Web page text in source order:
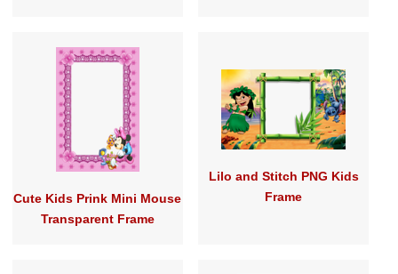
Cute Kids Prink Mini Mouse
Transparent Frame
Lilo and Stitch PNG Kids
Frame